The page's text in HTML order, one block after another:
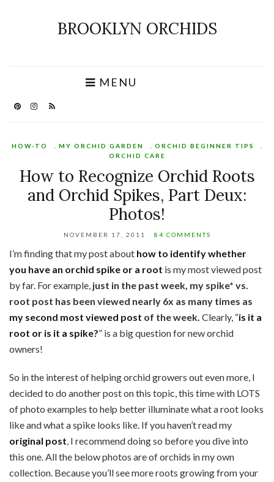
BROOKLYN ORCHIDS
MENU
HOW-TO MY ORCHID GARDEN ORCHID BEGINNER TIPS
ORCHID CARE
How to Recognize Orchid Roots
and Orchid Spikes, Part Deux:
Photos!
NOVEMBER 17, 2011 84 COMMENTS
I’m finding that my post about how to identify whether
you have an orchid spike or a root is my most viewed post
by far. For example, just in the past week, my spike* vs.
root post has been viewed nearly 6x as many times as
my second most viewed post of the week. Clearly, “is it a
root or is it a spike?” is a big question for new orchid
owners!
So in the interest of helping orchid growers out even more, I
decided to do another post on this topic, this time with LOTS
of photo examples to help better illuminate what a root looks
like and what a spike looks like. If you haven’t read my
original post, I recommend doing so before you dive into
this one. All the below photos are of orchids in my own
collection. Because you’ll see more roots growing from your